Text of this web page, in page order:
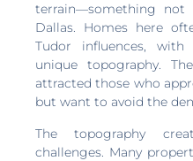
terrain—something
Dallas. Homes here
Tudor influences,
unique topography.
attracted those who
but want to avoid the
The topography
challenges. Many